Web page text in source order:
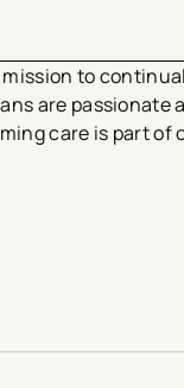
to
are passionate
care is part